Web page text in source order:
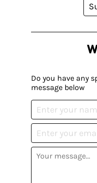
Do you have any
message below